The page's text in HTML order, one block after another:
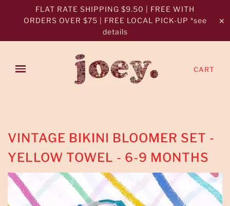
FLAT RATE SHIPPING $9.50 | FREE WITH
ORDERS OVER $75 | FREE LOCAL PICK-UP *see
details
✕
CART
VINTAGE BIKINI BLOOMER SET -
YELLOW TOWEL - 6-9 MONTHS